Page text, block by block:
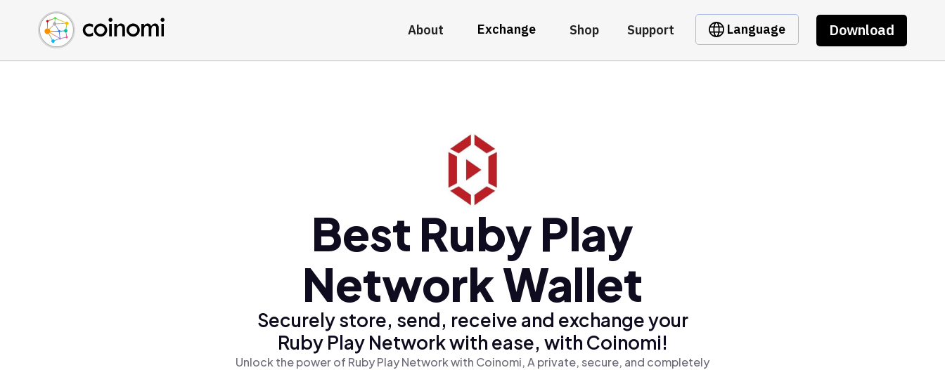
About Exchange Shop Support Language Download
Buy Crypto
Sell Crypto
Swap Crypto
English (en)
中文 (zh)
Español (es)
Best Ruby Play
Network Wallet
Securely store, send, receive and exchange your
Ruby Play Network with ease, with Coinomi!
Unlock the power of Ruby Play Network with Coinomi, A private, secure, and completely